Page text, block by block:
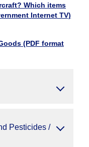
Which items
Internet TV)
(PDF format
Pesticides /